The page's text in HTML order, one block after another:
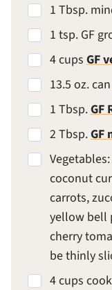
1 Tbsp.
1 tsp. GF
4 cups GF
13.5 oz. can
1 Tbsp.GF
2 Tbsp.GF
coconut
carrots,
yellow bell
cherry
be thinly
4 cups